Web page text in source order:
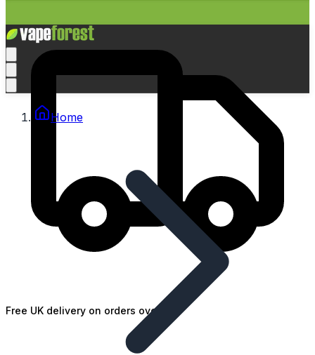
Free UK delivery on orders over £25
Home